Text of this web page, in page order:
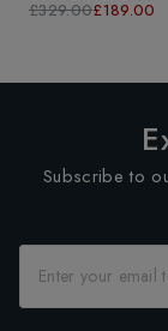
£329.00£189.00
Subscribe to